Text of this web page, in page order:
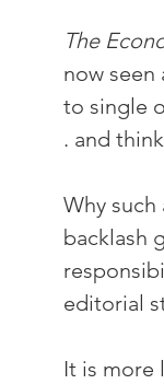
The
now
to single
. and
Why such
backlash
editorial
It is more